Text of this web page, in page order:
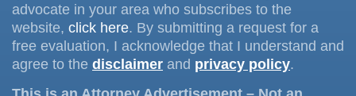
advocate in your area who subscribes to the
website, click here. By submitting a request for a
free evaluation, I acknowledge that I understand and
agree to the disclaimer and privacy policy.